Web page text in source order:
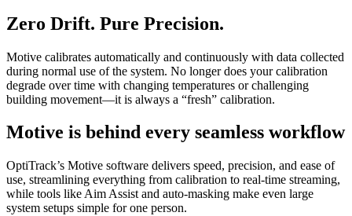
Zero Drift. Pure Precision.
Motive calibrates automatically and continuously with data collected
during normal use of the system. No longer does your calibration
degrade over time with changing temperatures or challenging
building movement—it is always a “fresh” calibration.
Motive is behind every seamless workflow
OptiTrack’s Motive software delivers speed, precision, and ease of
use, streamlining everything from calibration to real-time streaming,
while tools like Aim Assist and auto-masking make even large
system setups simple for one person.